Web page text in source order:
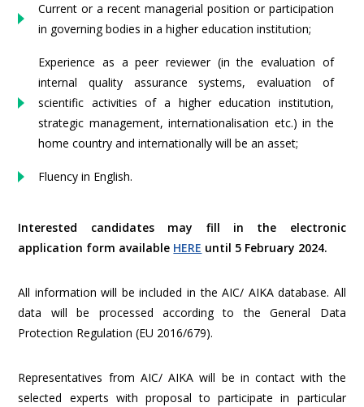
Current or a recent managerial position or participation
in governing bodies in a higher education institution;
Experience as a peer reviewer (in the evaluation of
internal quality assurance systems, evaluation of
scientific activities of a higher education institution,
strategic management, internationalisation etc.) in the
home country and internationally will be an asset;
Fluency in English.
Interested candidates may fill in the electronic
application form available HERE until 5 February 2024.
All information will be included in the AIC/ AIKA database. All
data will be processed according to the General Data
Protection Regulation (EU 2016/679).
Representatives from AIC/ AIKA will be in contact with the
selected experts with proposal to participate in particular